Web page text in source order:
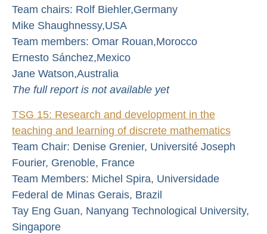
Team chairs: Rolf Biehler,Germany
Mike Shaughnessy,USA
Team members: Omar Rouan,Morocco
Ernesto Sánchez,Mexico
Jane Watson,Australia
The full report is not available yet
TSG 15: Research and development in the
teaching and learning of discrete mathematics
Team Chair: Denise Grenier, Université Joseph
Fourier, Grenoble, France
Team Members: Michel Spira, Universidade
Federal de Minas Gerais, Brazil
Tay Eng Guan, Nanyang Technological University,
Singapore